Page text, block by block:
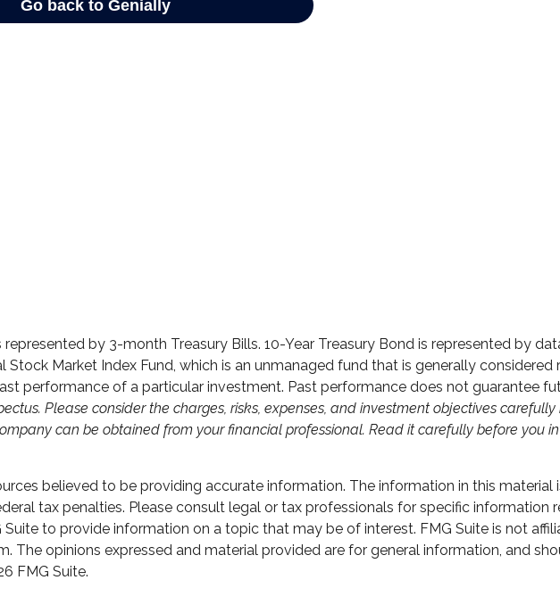
represented by 3-month Treasury Bills. 10-Year Treasury Bond is represented by
Stock Market Index Fund, which is an unmanaged fund that is generally
performance of a particular investment. Past performance does not guarantee
Please consider the charges, risks, expenses, and investment objectives
can be obtained from your financial professional. Read it carefully before you
believed to be providing accurate information. The information in this
tax penalties. Please consult legal or tax professionals for specific information
to provide information on a topic that may be of interest. FMG Suite is not
The opinions expressed and material provided are for general information, and
FMG Suite.